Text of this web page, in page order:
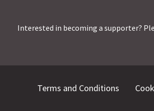
Interested in becoming a supporter?
Terms and Conditions